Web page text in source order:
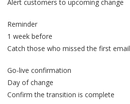
Alert customers to upcoming change
Reminder
1 week before
Catch those who missed the first email
Go-live confirmation
Day of change
Confirm the transition is complete